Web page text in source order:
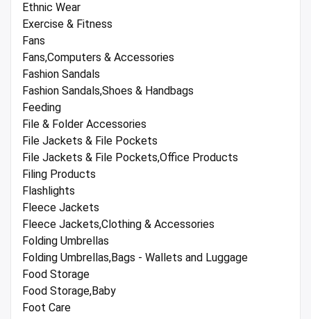
Ethnic Wear
Exercise & Fitness
Fans
Fans,Computers & Accessories
Fashion Sandals
Fashion Sandals,Shoes & Handbags
Feeding
File & Folder Accessories
File Jackets & File Pockets
File Jackets & File Pockets,Office Products
Filing Products
Flashlights
Fleece Jackets
Fleece Jackets,Clothing & Accessories
Folding Umbrellas
Folding Umbrellas,Bags - Wallets and Luggage
Food Storage
Food Storage,Baby
Foot Care